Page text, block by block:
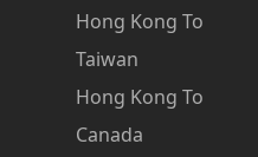
Hong Kong To
Taiwan
Hong Kong To
Canada